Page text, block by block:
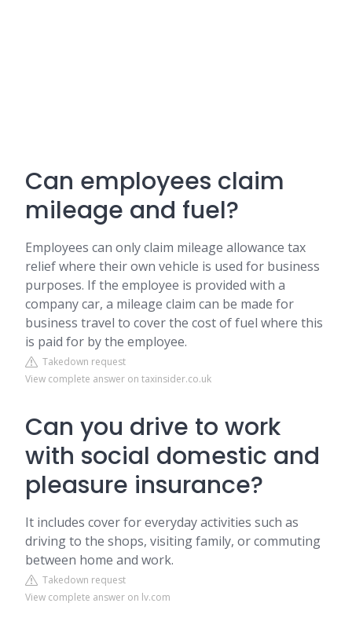
Can employees claim
mileage and fuel?
Employees can only claim mileage allowance tax
relief where their own vehicle is used for business
purposes. If the employee is provided with a
company car, a mileage claim can be made for
business travel to cover the cost of fuel where this
is paid for by the employee.
Takedown request
View complete answer on taxinsider.co.uk
Can you drive to work
with social domestic and
pleasure insurance?
It includes cover for everyday activities such as
driving to the shops, visiting family, or commuting
between home and work.
Takedown request
View complete answer on lv.com